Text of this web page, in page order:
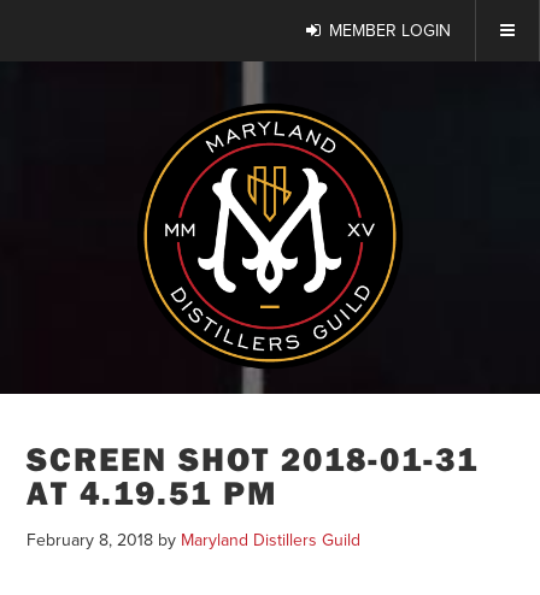
MEMBER LOGIN
SCREEN SHOT 2018-01-31
AT 4.19.51 PM
February 8, 2018 by Maryland Distillers Guild